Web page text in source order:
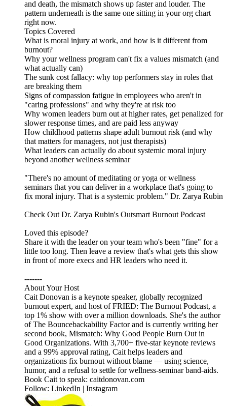
and death, the mismatch shows up faster and louder. The
pattern underneath is the same one sitting in your org chart
right now.
Topics Covered
What is moral injury at work, and how is it different from
burnout?
Why your wellness program can't fix a values mismatch (and
what actually can)
The sunk cost fallacy: why top performers stay in roles that
are breaking them
Signs of compassion fatigue in employees who aren't in
"caring professions" and why they're at risk too
Why women leaders burn out at higher rates, get penalized for
slower response times, and are paid less anyway
How childhood patterns shape adult burnout risk (and why
that matters for managers, not just therapists)
What leaders can actually do about systemic moral injury
beyond another wellness seminar
"There's no amount of meditating or yoga or wellness
seminars that you can deliver in a workplace that's going to
fix moral injury. That is a systemic problem." Dr. Zarya Rubin
Check Out Dr. Zarya Rubin's Outsmart Burnout Podcast
Loved this episode?
Share it with the leader on your team who's been "fine" for a
little too long. Then leave a review that's what gets this show
in front of more execs and HR leaders who need it.
-------
About Your Host
Cait Donovan is a keynote speaker, globally recognized
burnout expert, and host of FRIED: The Burnout Podcast, a
top 1% show with over a million downloads. She's the author
of The Bouncebackability Factor and is currently writing her
second book, Mismatch: Why Good People Burn Out in
Good Organizations. With 3,700+ five-star keynote reviews
and a 99% approval rating, Cait helps leaders and
organizations fix burnout without blame — using science,
humor, and a refusal to settle for wellness-seminar band-aids.
Book Cait to speak: caitdonovan.com
Follow: LinkedIn | Instagram